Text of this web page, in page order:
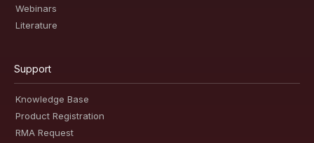
Webinars
Literature
Support
Knowledge Base
Product Registration
RMA Request